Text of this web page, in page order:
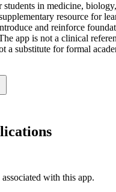
in medicine,
resource for
and reinforce
app is not a clinical
a substitute for formal
with this app.